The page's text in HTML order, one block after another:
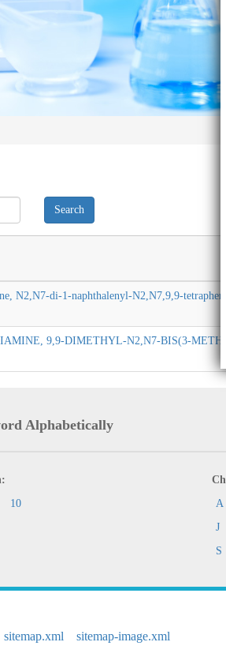
N2,N7-di-1-naphthalenyl-N2,N7,9,9-
9,9-DIMETHYL-N2,N7-BIS(3-
Alphabetically
10
A
J
S
sitemap.xml sitemap-image.xml